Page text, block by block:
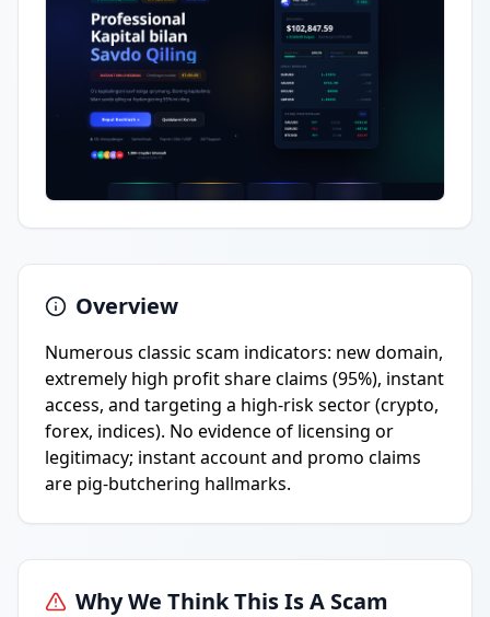
Overview
Numerous classic scam indicators: new domain,
extremely high profit share claims (95%), instant
access, and targeting a high-risk sector (crypto,
forex, indices). No evidence of licensing or
legitimacy; instant account and promo claims
are pig-butchering hallmarks.
Why We Think This Is A Scam